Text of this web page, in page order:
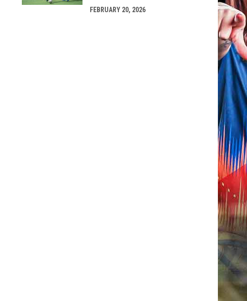
FEBRUARY 20, 2026